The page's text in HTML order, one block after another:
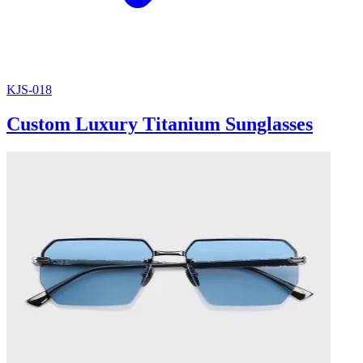
KJS-018
Custom Luxury Titanium Sunglasses